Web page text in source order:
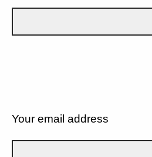
Your email address